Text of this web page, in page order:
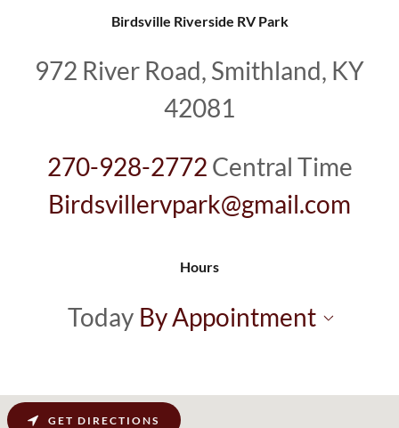
Birdsville Riverside RV Park
972 River Road, Smithland, KY
42081
270-928-2772
Birdsvillervpark@gmail.com
Hours
Today By Appointment
GET DIRECTIONS